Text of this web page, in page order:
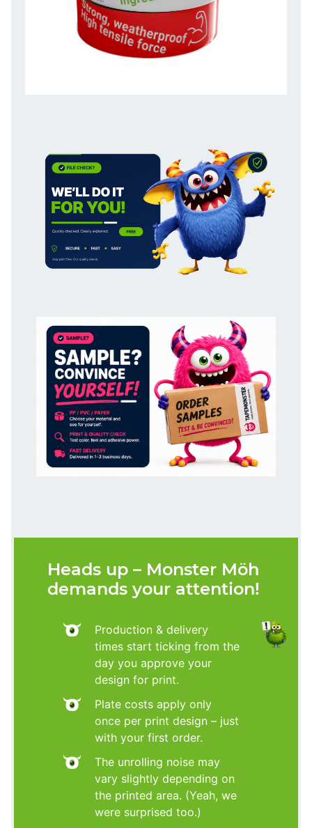
Heads up – Monster Möh
demands your attention!
Production & delivery
times start ticking from the
day you approve your
design for print.
Plate costs apply only
once per print design – just
with your first order.
The unrolling noise may
vary slightly depending on
the printed area. (Yeah, we
were surprised too.)